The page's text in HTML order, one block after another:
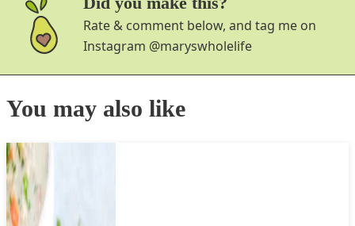
Rate & comment below, and tag me on
Instagram @maryswholelife
You may also like